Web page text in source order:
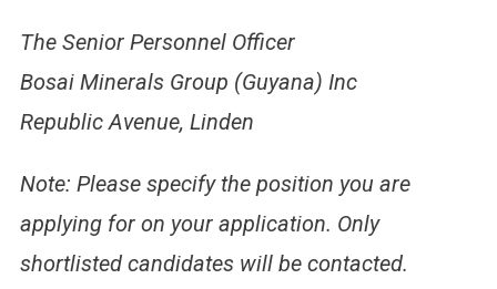
The Senior Personnel Officer
Bosai Minerals Group (Guyana) Inc
Republic Avenue, Linden
Note: Please specify the position you are
applying for on your application. Only
shortlisted candidates will be contacted.